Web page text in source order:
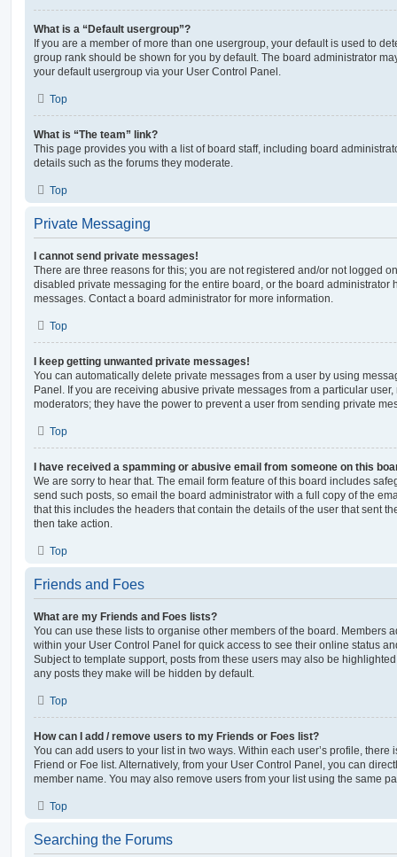
What is a “Default usergroup”?
If you are a member of more than one usergroup, your default is used to
group rank should be shown for you by default. The board administrator
your default usergroup via your User Control Panel.
Top
What is “The team” link?
This page provides you with a list of board staff, including board
details such as the forums they moderate.
Top
Private Messaging
I cannot send private messages!
There are three reasons for this; you are not registered and/or not logged
disabled private messaging for the entire board, or the board administrator
messages. Contact a board administrator for more information.
Top
I keep getting unwanted private messages!
You can automatically delete private messages from a user by using
Panel. If you are receiving abusive private messages from a particular
moderators; they have the power to prevent a user from sending private
Top
I have received a spamming or abusive email from someone on this
We are sorry to hear that. The email form feature of this board includes
send such posts, so email the board administrator with a full copy of the
that this includes the headers that contain the details of the user that sent
then take action.
Top
Friends and Foes
What are my Friends and Foes lists?
You can use these lists to organise other members of the board. Members
within your User Control Panel for quick access to see their online status
Subject to template support, posts from these users may also be
any posts they make will be hidden by default.
Top
How can I add / remove users to my Friends or Foes list?
You can add users to your list in two ways. Within each user’s profile, there
Friend or Foe list. Alternatively, from your User Control Panel, you can
member name. You may also remove users from your list using the same
Top
Searching the Forums